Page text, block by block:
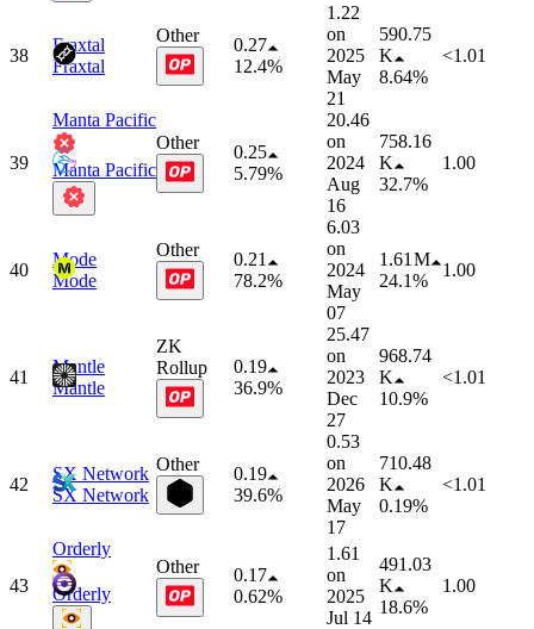
38
Fraxtal
Fraxtal
Other
0.27
12.4%
1.22
on
2025
May
21
590.75
K
8.64%
<1.01
39
Manta Pacific
Manta Pacific
Other
0.25
5.79%
20.46
on
2024
Aug
16
758.16
K
32.7%
1.00
40
Mode
Mode
Other
0.21
78.2%
6.03
on
2024
May
07
1.61 M
24.1%
1.00
41
Mantle
Mantle
ZK
Rollup
0.19
36.9%
25.47
on
2023
Dec
27
968.74
K
10.9%
<1.01
42
SX Network
SX Network
Other
0.19
39.6%
0.53
on
2026
May
17
710.48
K
0.19%
<1.01
43
Orderly
Orderly
Other
0.17
0.62%
1.61
on
2025
Jul 14
491.03
K
18.6%
1.00